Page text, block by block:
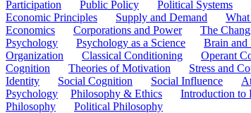
Participation
Public Policy Political Systems
Economic Principles
Supply and Demand
Economics
Corporations and Power The
Psychology
Psychology as a Science Brain and
Organization
Classical Conditioning Operant
Cognition
Theories of Motivation Stress and
Identity
Social Cognition Social Influence
Psychology
Philosophy & Ethics Introduction to
Philosophy
Political Philosophy